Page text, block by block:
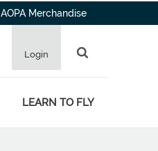
AOPA Merchandise
Login
LEARN TO FLY